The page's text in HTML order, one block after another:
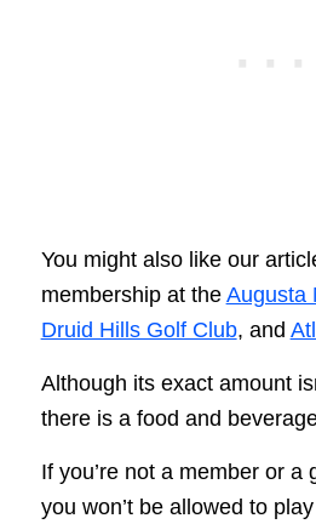
You might also like our
membership at the Augusta
Druid Hills Golf Club, and
Although its exact amount
there is a food and
If you’re not a member or a
you won’t be allowed to